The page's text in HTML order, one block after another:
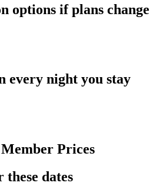
options if plans change
every night you stay
Prices
these dates